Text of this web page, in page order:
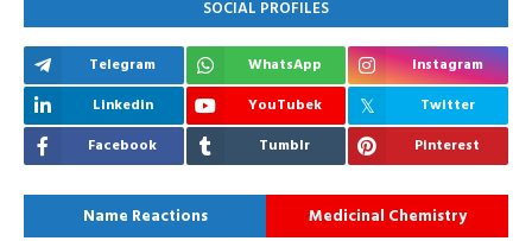
SOCIAL PROFILES
Telegram WhatsApp
Instagram
Linkedin
YouTubek
Twitter
Facebook
Tumblr Pinterest
Name Reactions
Medicinal Chemistry